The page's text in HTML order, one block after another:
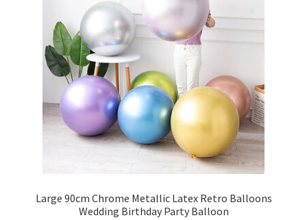
Party Plinth
Candelabra & Centerpieces
Sofa & Chair
Sign board
Cake Stand
Large 90cm Chrome Metallic Latex Retro Balloons
Wedding Birthday Party Balloon